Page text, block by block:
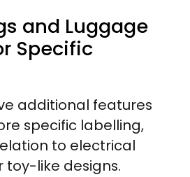
and Luggage
Specific
additional features
specific labelling,
to electrical
like designs.